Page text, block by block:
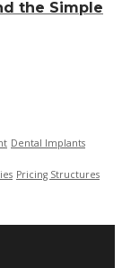
the Simple
Dental Implants
Pricing Structures